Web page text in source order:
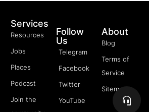
Services
Resources
Jobs
Places
Podcast
Join the
Follow
Us
Telegram
Facebook
Twitter
YouTube
About
Blog
Terms of
Service
Sitemap